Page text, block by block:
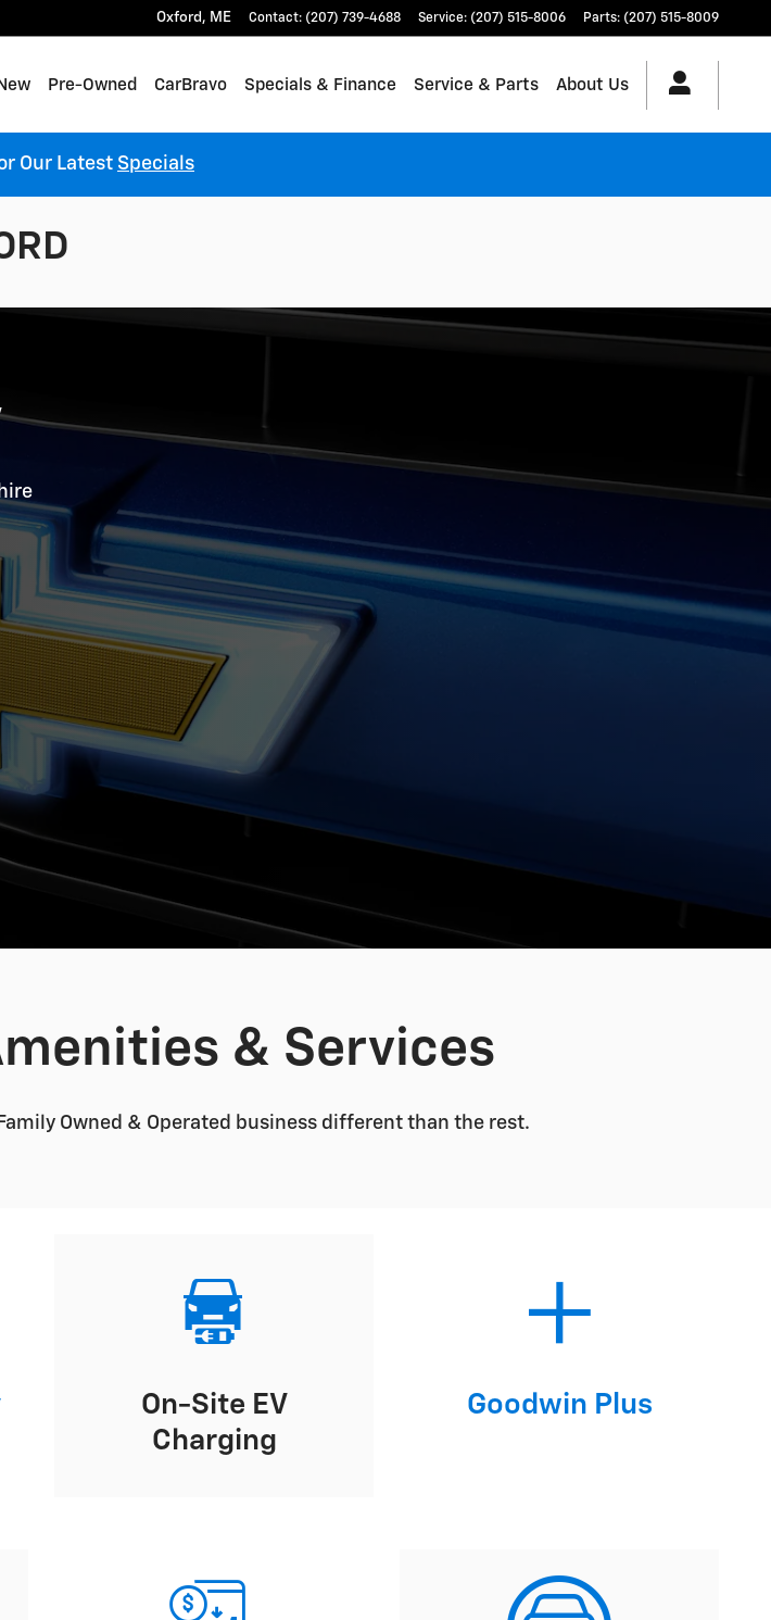
Oxford , ME Contact: (207) 739-4688 Service: (207) 515-8006 Parts: (207) 515-8009
New Pre-Owned CarBravo Specials & Finance Service & Parts About Us
Our Latest Specials
& Services
Owned & Operated business different than the rest.
On-Site EV
Charging
Goodwin Plus